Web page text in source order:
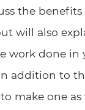
the benefits
will also
work done in
addition to
make one as